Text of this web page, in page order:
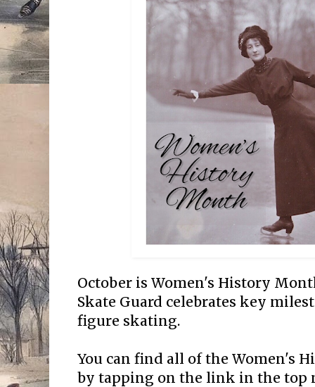
October is Women's History
Skate Guard celebrates key
figure skating.
You can find all of the Women's
by tapping on the link in the top